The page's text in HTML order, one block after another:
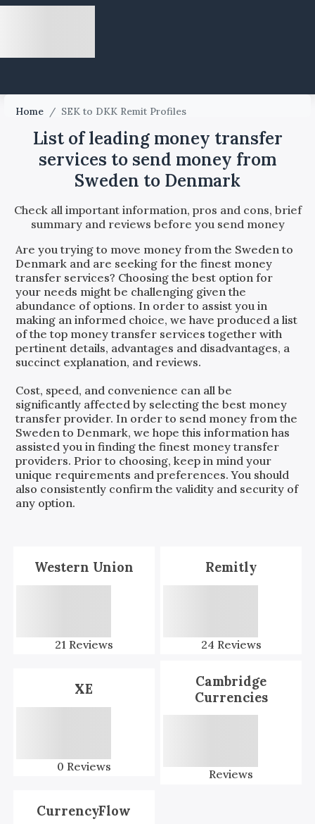
Home / SEK to DKK Remit Profiles
List of leading money transfer
services to send money from
Sweden to Denmark
Check all important information, pros and cons, brief
summary and reviews before you send money
Are you trying to move money from the Swedento
Denmark and are seeking for the finest money
transfer services? Choosing the best option for
your needs might be challenging given the
abundance of options. In order to assist you in
making an informed choice, we have produced a list
of the top money transfer services together with
pertinent details, advantages and disadvantages, a
succinct explanation, and reviews.
Cost, speed, and convenience can all be
significantly affected by selecting the best money
transfer provider. In order to send money from the
Swedento Denmark, we hope this information has
assisted you in finding the finest money transfer
providers. Prior to choosing, keep in mind your
unique requirements and preferences. You should
also consistently confirm the validity and security of
any option.
Western Union
21 Reviews
Remitly
24 Reviews
XE
0 Reviews
Cambridge
Currencies
Reviews
CurrencyFlow